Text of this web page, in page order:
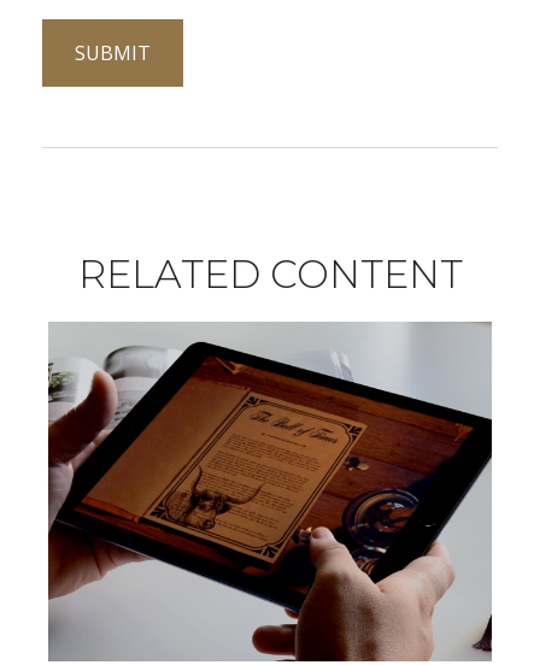
RELATED CONTENT